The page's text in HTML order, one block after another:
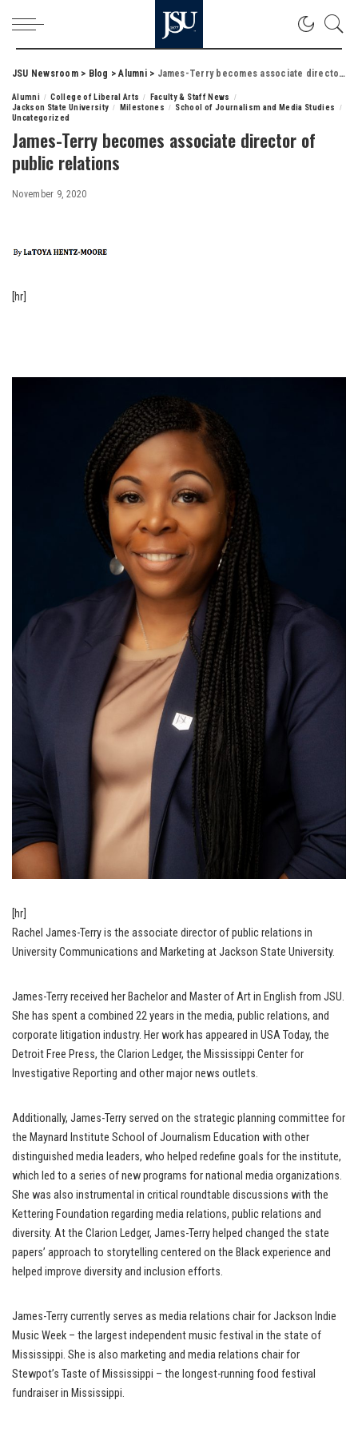
JSU Newsroom> Blog >Alumni> James-Terry becomes associate director of public relations
Alumni College of Liberal Arts
Faculty & Staff News
Jackson State University
Milestones
School of Journalism and Media Studies
Uncategorized
James-Terry becomes associate director of
public relations
November 9, 2020
[hr]
[hr]
Rachel James-Terry is the associate director of public relations in
University Communications and Marketing at Jackson State University.
James-Terry received her Bachelor and Master of Art in English from JSU.
She has spent a combined 22 years in the media, public relations, and
corporate litigation industry. Her work has appeared in USA Today, the
Detroit Free Press, the Clarion Ledger, the Mississippi Center for
Investigative Reporting and other major news outlets.
Additionally, James-Terry served on the strategic planning committee for
the Maynard Institute School of Journalism Education with other
distinguished media leaders, who helped redefine goals for the institute,
which led to a series of new programs for national media organizations.
She was also instrumental in critical roundtable discussions with the
Kettering Foundation regarding media relations, public relations and
diversity. At the Clarion Ledger, James-Terry helped changed the state
papers’ approach to storytelling centered on the Black experience and
helped improve diversity and inclusion efforts.
James-Terry currently serves as media relations chair for Jackson Indie
Music Week – the largest independent music festival in the state of
Mississippi. She is also marketing and media relations chair for
Stewpot’s Taste of Mississippi – the longest-running food festival
fundraiser in Mississippi.